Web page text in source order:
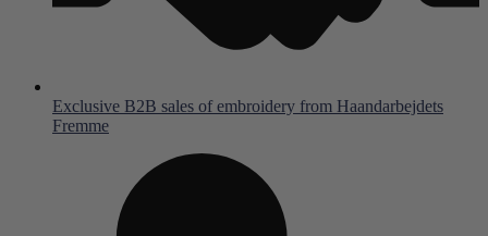
Exclusive B2B sales of embroidery from Haandarbejdets
Fremme